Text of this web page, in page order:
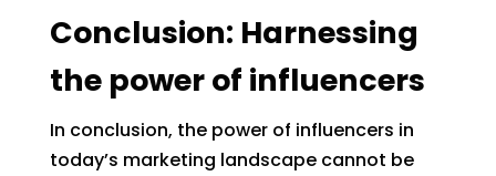
Conclusion: Harnessing
the power of influencers
In conclusion, the power of influencers in
today’s marketing landscape cannot be